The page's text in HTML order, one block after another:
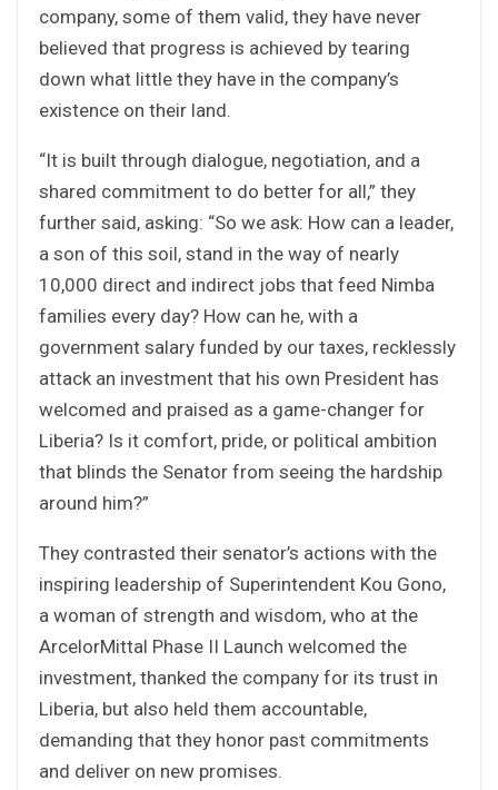
company, some of them valid, they have never
believed that progress is achieved by tearing
down what little they have in the company’s
existence on their land.
“It is built through dialogue, negotiation, and a
shared commitment to do better for all,” they
further said, asking: “So we ask: How can a leader,
a son of this soil, stand in the way of nearly
10,000 direct and indirect jobs that feed Nimba
families every day? How can he, with a
government salary funded by our taxes, recklessly
attack an investment that his own President has
welcomed and praised as a game-changer for
Liberia? Is it comfort, pride, or political ambition
that blinds the Senator from seeing the hardship
around him?”
They contrasted their senator’s actions with the
inspiring leadership of Superintendent Kou Gono,
a woman of strength and wisdom, who at the
ArcelorMittal Phase II Launch welcomed the
investment, thanked the company for its trust in
Liberia, but also held them accountable,
demanding that they honor past commitments
and deliver on new promises.